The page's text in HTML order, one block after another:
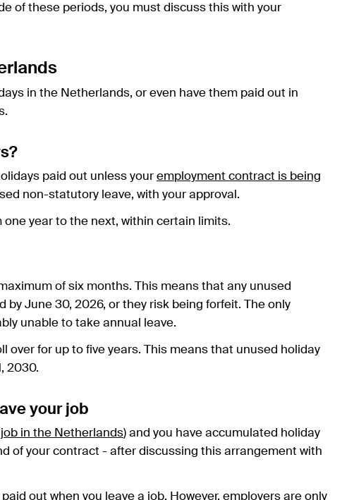
of these periods, you must discuss this with your
in the Netherlands, or even have them paid out in
paid out unless your employment contract is being
non-statutory leave, with your approval.
one year to the next, within certain limits.
of six months. This means that any unused
June 30, 2026, or they risk being forfeit. The only
unable to take annual leave.
over for up to five years. This means that unused holiday
2030.
your job
job in the Netherlands) and you have accumulated holiday
of your contract - after discussing this arrangement with
out when you leave a job. However, employers are only